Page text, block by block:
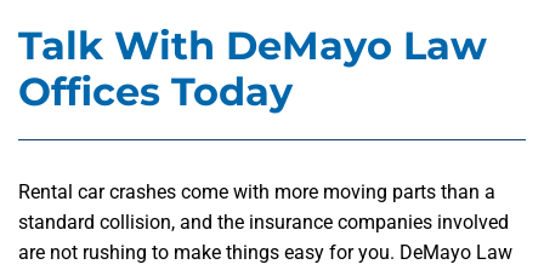
Talk With DeMayo Law
Offices Today
Rental car crashes come with more moving parts than a
standard collision, and the insurance companies involved
are not rushing to make things easy for you. DeMayo Law